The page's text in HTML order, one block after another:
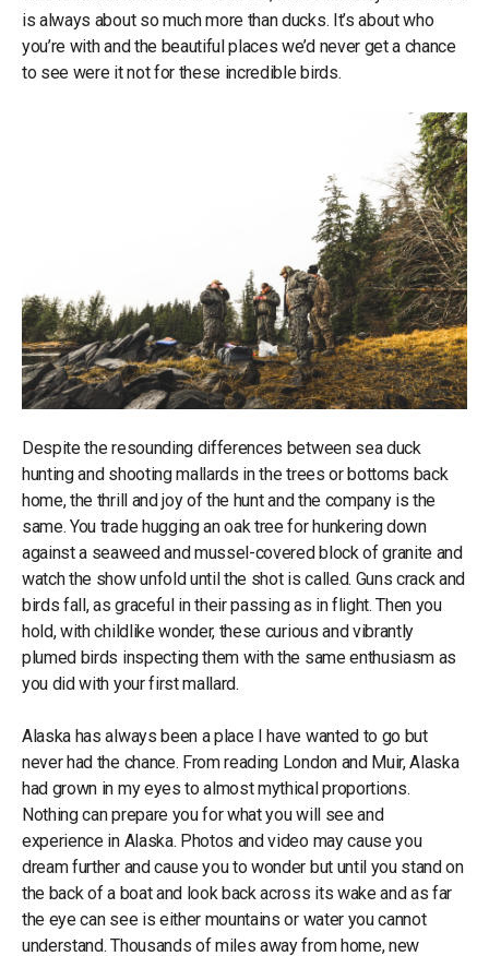
is always about so much more than ducks. It’s about who
you’re with and the beautiful places we’d never get a chance
to see were it not for these incredible birds.
Despite the resounding differences between sea duck
hunting and shooting mallards in the trees or bottoms back
home, the thrill and joy of the hunt and the company is the
same. You trade hugging an oak tree for hunkering down
against a seaweed and mussel-covered block of granite and
watch the show unfold until the shot is called. Guns crack and
birds fall, as graceful in their passing as in flight. Then you
hold, with childlike wonder, these curious and vibrantly
plumed birds inspecting them with the same enthusiasm as
you did with your first mallard.
Alaska has always been a place I have wanted to go but
never had the chance. From reading London and Muir, Alaska
had grown in my eyes to almost mythical proportions.
Nothing can prepare you for what you will see and
experience in Alaska. Photos and video may cause you
dream further and cause you to wonder but until you stand on
the back of a boat and look back across its wake and as far
the eye can see is either mountains or water you cannot
understand. Thousands of miles away from home, new